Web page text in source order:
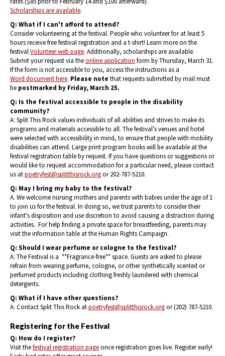
Scholarships are available.
Q: What if I can't afford to attend?
Consider volunteering at the festival. People who volunteer for at least 5
hours receive free festival registration and a t-shirt! Learn more on the
festivalVolunteer web page. Additionally, scholarships are available.
Submit your request via theonline application form by Thursday, March 31.
If the form is not accessible to you, access the instructions as a
Word document here. Please note that requests submitted by mail must
be postmarked by Friday, March 25.
Q: Is the festival accessible to people in the disability
community?
A: Split This Rock values individuals of all abilities and strives to make its
programs and materials accessible to all. The festival’s venues and hotel
were selected with accessibility in mind, to ensure that people with mobility
disabilities can attend. Large print program books will be available at the
festival registration table by request. If you have questions or suggestions or
would like to request accommodation for a particular need, please contact
us atpoetryfest@splitthisrock.orgor 202-787-5210.
Q: May I bring my baby to the festival?
A. We welcome nursing mothers and parents with babies under the age of 1
to join us for the festival. In doing so, we trust parents to consider their
infant's disposition and use discretion to avoid causing a distraction during
activities. For help finding a private space for breastfeeding, parents may
visit the information table at the Human Rights Campaign.
Q: Should I wear perfume or cologne to the festival?
A: The Festival is a **Fragrance-free** space. Guests are asked to please
refrain from wearing perfume, cologne, or other synthetically scented or
perfumed products including clothing freshly laundered with chemical
detergents.
Q: What if I have other questions?
A: Contact Split This Rock atpoetryfest@splitthisrock.orgor (202) 787-5210.
Registering for the Festival
Q: How do I register?
Visit thefestival registration pageonce registration goes live. Register early!